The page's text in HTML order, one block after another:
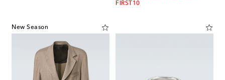
FIRST10
New Season